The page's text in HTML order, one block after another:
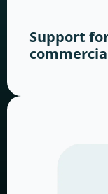
Support